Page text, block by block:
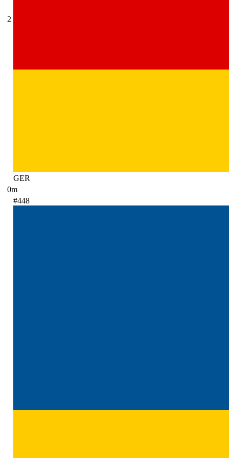
2
GER
0m
#448